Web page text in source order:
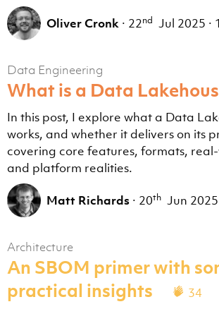
Oliver Cronk · 22nd Jul 2025 ·
Data Engineering
What is a Data
In this post, I explore what a Data
works, and whether it delivers on its
covering core features, formats,
and platform realities.
Matt Richards · 20th Jun 2025
Architecture
An SBOM primer with
practical insights
34